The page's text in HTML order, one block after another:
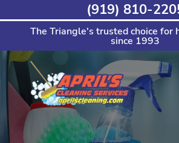
to
contentThe Triangle's trusted choice for
since 1993
(919) 810-